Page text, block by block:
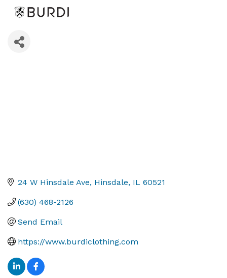
24 W Hinsdale Ave Hinsdale IL 60521
(630) 468-2126
Send Email
https://www.burdiclothing.com